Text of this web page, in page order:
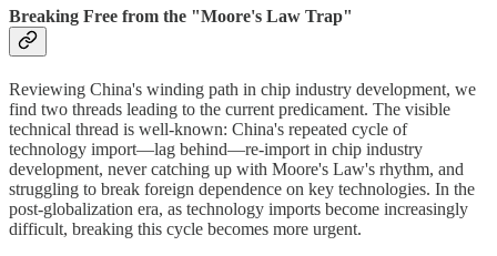
Breaking Free from the "Moore's Law Trap"
Reviewing China's winding path in chip industry development, we
find two threads leading to the current predicament. The visible
technical thread is well-known: China's repeated cycle of
technology import—lag behind—re-import in chip industry
development, never catching up with Moore's Law's rhythm, and
struggling to break foreign dependence on key technologies. In the
post-globalization era, as technology imports become increasingly
difficult, breaking this cycle becomes more urgent.